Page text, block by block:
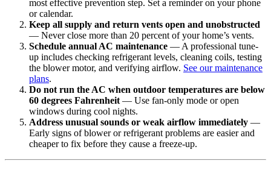
most effective prevention step. Set a reminder on your phone
or calendar.
Keep all supply and return vents open and unobstructed
— Never close more than 20 percent of your home’s vents.
Schedule annual AC maintenance — A professional tune-
up includes checking refrigerant levels, cleaning coils, testing
the blower motor, and verifying airflow. See our maintenance
plans.
Do not run the AC when outdoor temperatures are below
60 degrees Fahrenheit — Use fan-only mode or open
windows during cool nights.
Address unusual sounds or weak airflow immediately —
Early signs of blower or refrigerant problems are easier and
cheaper to fix before they cause a freeze-up.